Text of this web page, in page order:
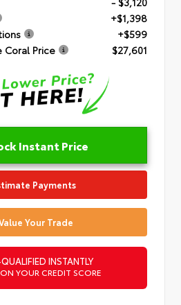
+$1,398
+$599
Coral Price
$27,601
Instant Price
Payments
Your Trade
INSTANTLY
YOUR CREDIT SCORE